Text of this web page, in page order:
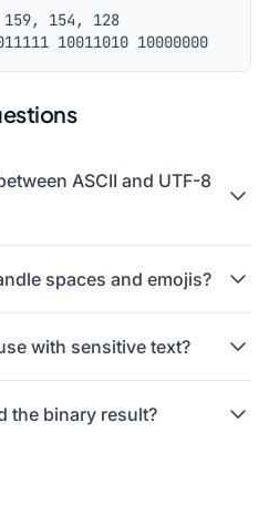
154, 128
10011010 10000000
ASCII and UTF-8
spaces and emojis?
with sensitive text?
the binary result?